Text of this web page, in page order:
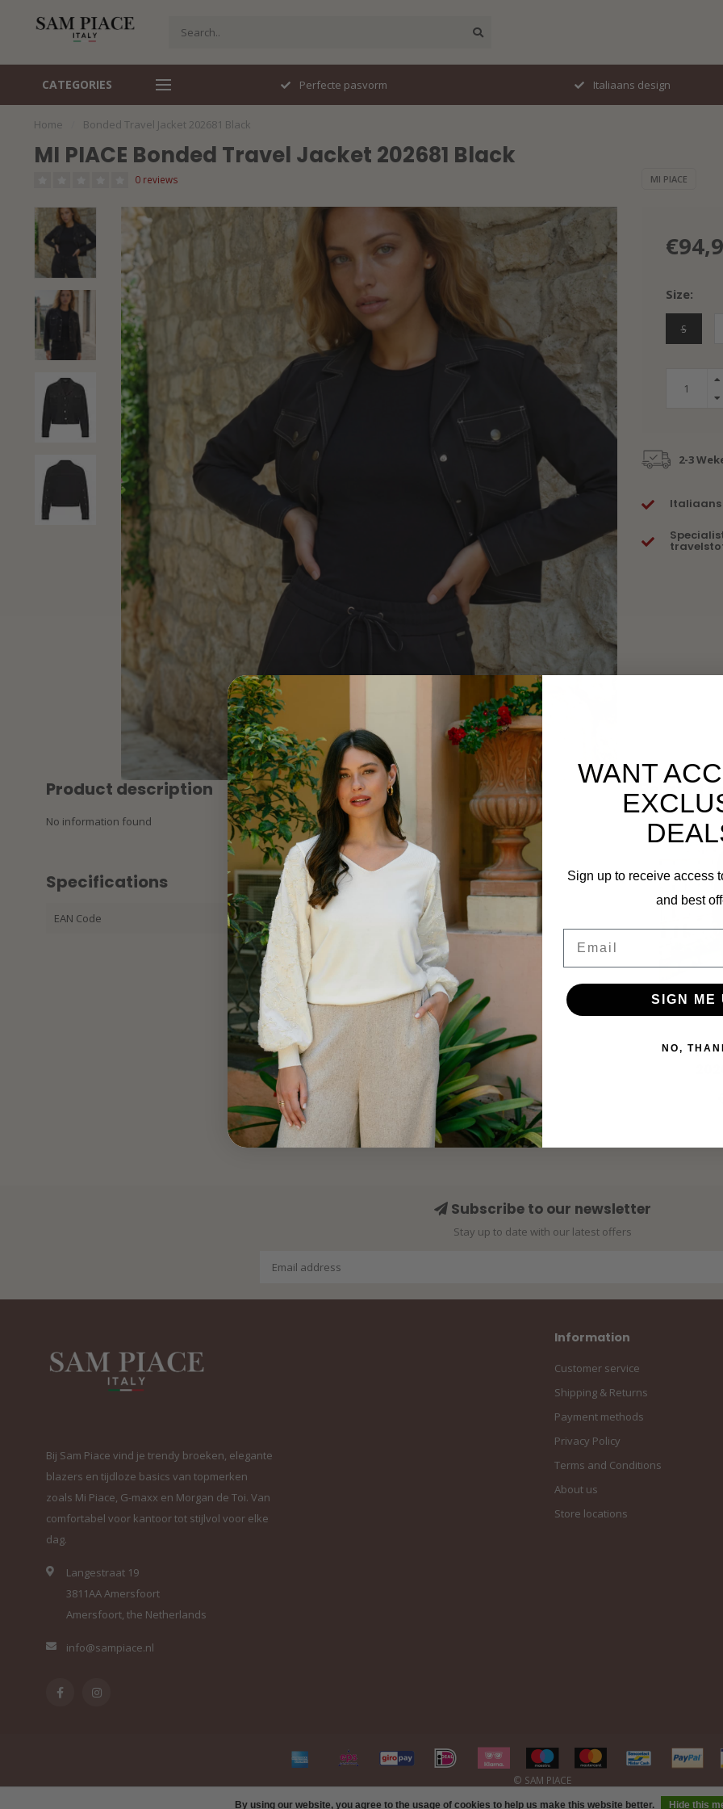
CATEGORIES
Snel geleverd Perfecte pasvorm Italiaans design
Home Bonded Travel Jacket 202681 Black
MI PIACE Bonded Travel Jacket 202681 Black
0 reviews MI PIACE
Size:
S
2-3
Italiaans
Product description
No information found
Specifications
EAN Code 8721342031607
Related
By using our website, you agree to the usage of cookies to help us make this website better. Hide this
Subscribe to our newsletter
Stay up to date with our latest offers
Bij Sam Piace vind je trendy broeken, elegante
blazers en tijdloze basics van topmerken
zoals Mi Piace, G-maxx en Morgan de Toi. Van
comfortabel voor kantoor tot stijlvol voor elke
dag.
Langestraat 19
3811AA Amersfoort
Amersfoort, the Netherlands
info@sampiace.nl
Information
Customer service
Shipping & Returns
Payment methods
Privacy Policy
Terms and Conditions
About us
Store locations
WANT
Sign up to receive access
and best
SIGN ME
NO,